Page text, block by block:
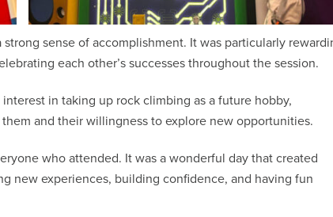
sense of accomplishment. It was particularly
each other’s successes throughout the session.
in taking up rock climbing as a future hobby,
and their willingness to explore new opportunities.
who attended. It was a wonderful day that created
new experiences, building confidence, and having fun